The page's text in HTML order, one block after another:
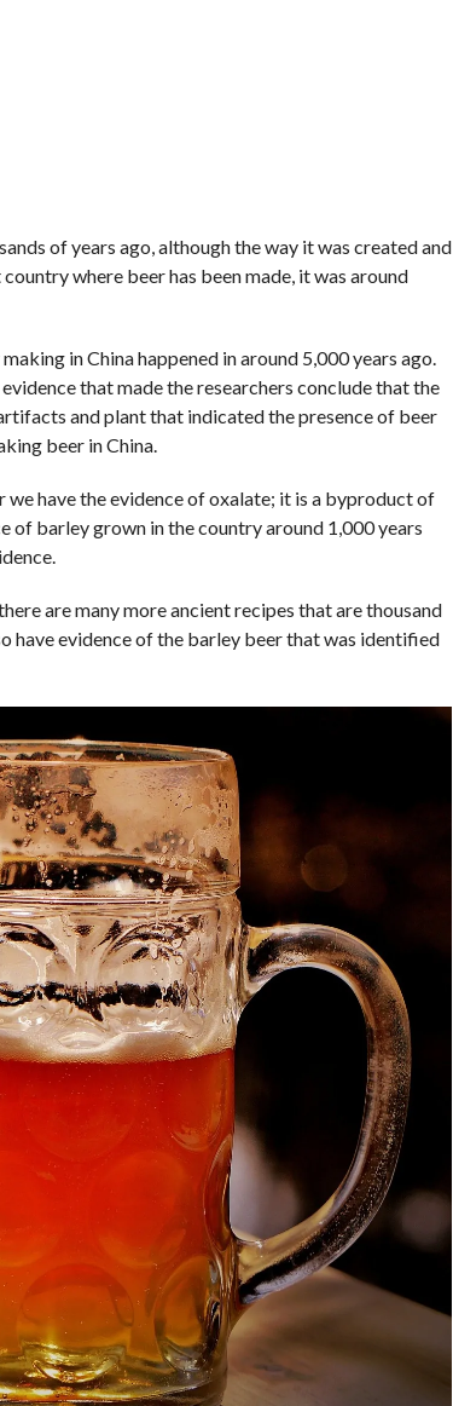
of years ago, although the way it was created and
where beer has been made, it was around
in China happened in around 5,000 years ago.
that made the researchers conclude that the
and plant that indicated the presence of beer
beer in China.
have the evidence of oxalate; it is a byproduct of
of barley grown in the country around 1,000 years
are many more ancient recipes that are thousand
have evidence of the barley beer that was identified